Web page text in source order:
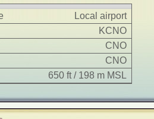
Local airport
KCNO
CNO
CNO
650 ft / 198 m MSL